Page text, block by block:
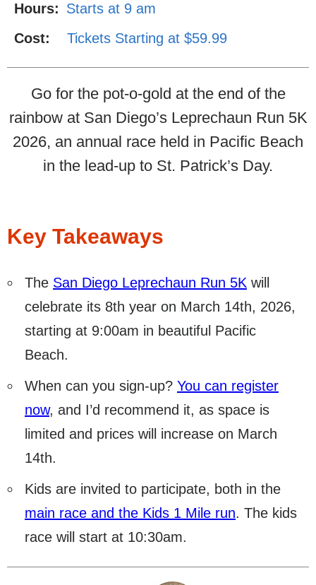
Hours: Starts at 9 am
Cost:
Tickets Starting at $59.99
Go for the pot-o-gold at the end of the
rainbow at San Diego’s Leprechaun Run 5K
2026, an annual race held in Pacific Beach
in the lead-up to St. Patrick’s Day.
Key Takeaways
The San Diego Leprechaun Run 5K will
celebrate its 8th year on March 14th, 2026,
starting at 9:00am in beautiful Pacific
Beach.
When can you sign-up? You can register
now, and I’d recommend it, as space is
limited and prices will increase on March
14th.
Kids are invited to participate, both in the
main race and the Kids 1 Mile run. The kids
race will start at 10:30am.